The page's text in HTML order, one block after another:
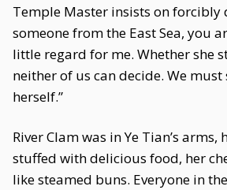
Temple Master insists on forcibly
someone from the East Sea, you
little regard for me. Whether she
neither of us can decide. We must
herself.”
River Clam was in Ye Tian’s
stuffed with delicious food, her
like steamed buns. Everyone in